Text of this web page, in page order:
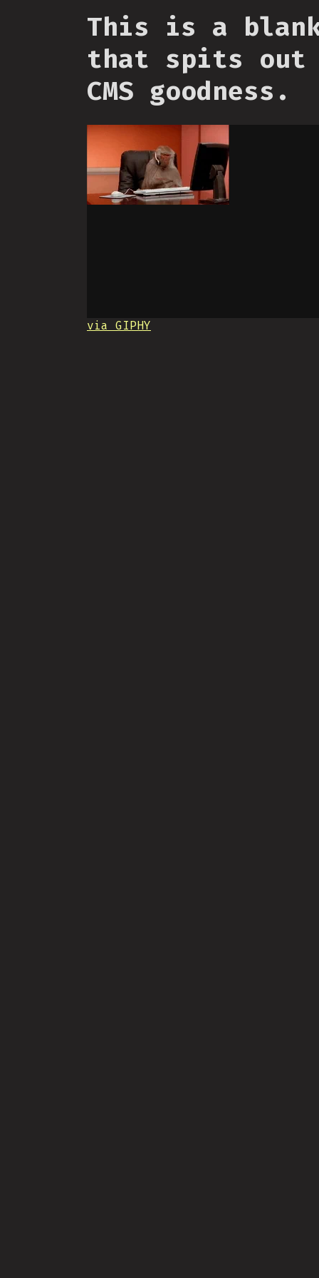
This is a
that spits out
CMS goodness.
via GIPHY